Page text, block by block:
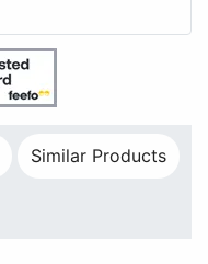
Similar Products